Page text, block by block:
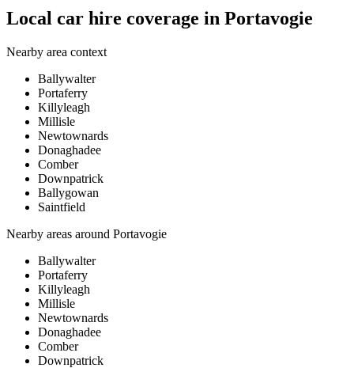
Local car hire coverage in Portavogie
Nearby area context
Ballywalter
Portaferry
Killyleagh
Millisle
Newtownards
Donaghadee
Comber
Downpatrick
Ballygowan
Saintfield
Nearby areas around Portavogie
Ballywalter
Portaferry
Killyleagh
Millisle
Newtownards
Donaghadee
Comber
Downpatrick